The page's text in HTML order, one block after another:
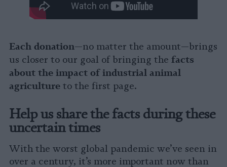
Each donation—no matter the amount—brings
us closer to our goal of bringing the facts
about the impact of industrial animal
agriculture to the first page.
Help us share the facts during these
uncertain times
With the worst global pandemic we’ve seen in
over a century, it’s more important now than